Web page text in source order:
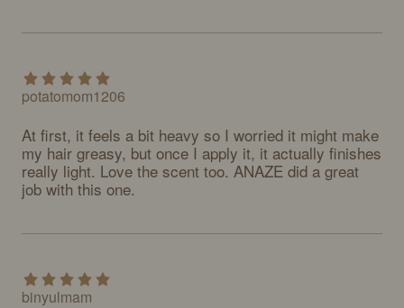
potatomom1206
At first, it feels a bit heavy so I worried it might make
my hair greasy, but once I apply it, it actually finishes
really light. Love the scent too. ANAZE did a great
job with this one.
binyulmam